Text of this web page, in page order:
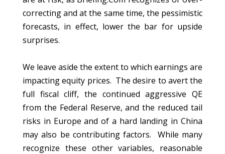
correcting and at the same time, the pessimistic
forecasts, in effect, lower the bar for upside
surprises.
We leave aside the extent to which earnings are
impacting equity prices. The desire to avert the
full fiscal cliff, the continued aggressive QE
from the Federal Reserve, and the reduced tail
risks in Europe and of a hard landing in China
may also be contributing factors. While many
recognize these other variables, reasonable